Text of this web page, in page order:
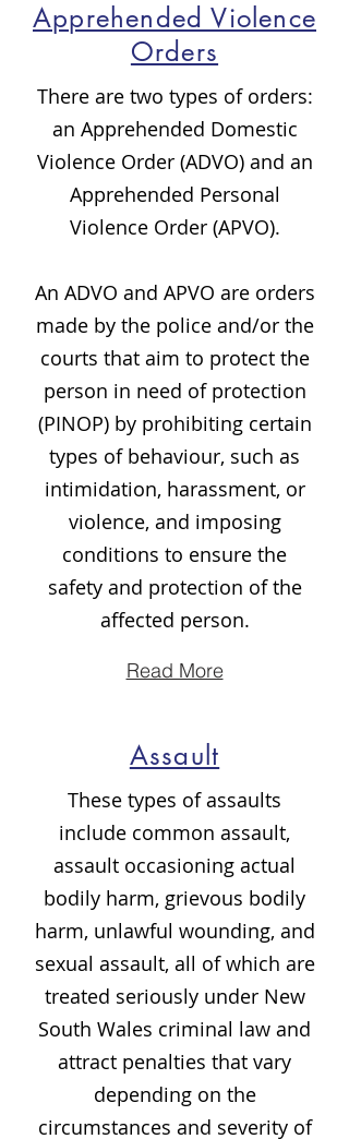
Apprehended Violence
Orders
There are two types of orders:
an Apprehended Domestic
Violence Order (ADVO) and an
Apprehended Personal
Violence Order (APVO).
An ADVO and APVO are orders
made by the police and/or the
courts that aim to protect the
person in need of protection
(PINOP) by prohibiting certain
types of behaviour, such as
intimidation, harassment, or
violence, and imposing
conditions to ensure the
safety and protection of the
affected person.
Read More
Assault
These types of assaults
include common assault,
assault occasioning actual
bodily harm, grievous bodily
harm, unlawful wounding, and
sexual assault, all of which are
treated seriously under New
South Wales criminal law and
attract penalties that vary
depending on the
circumstances and severity of